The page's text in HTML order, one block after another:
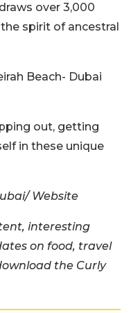
over 3,000
spirit of ancestral
Beach- Dubai
out, getting
in these unique
Website
interesting
on food, travel
the Curly